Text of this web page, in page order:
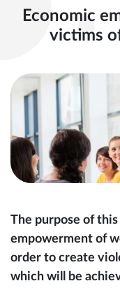
Economic
victims
The purpose of
empowerment of
order to create
which will be